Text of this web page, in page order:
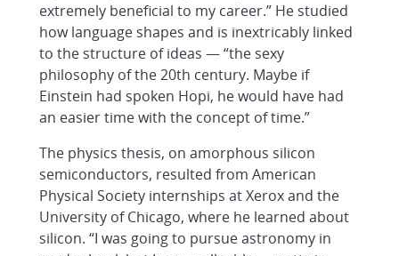
extremely beneficial to my career.” He studied
how language shapes and is inextricably linked
to the structure of ideas — “the sexy
philosophy of the 20th century. Maybe if
Einstein had spoken Hopi, he would have had
an easier time with the concept of time.”
The physics thesis, on amorphous silicon
semiconductors, resulted from American
Physical Society internships at Xerox and the
University of Chicago, where he learned about
silicon. “I was going to pursue astronomy in